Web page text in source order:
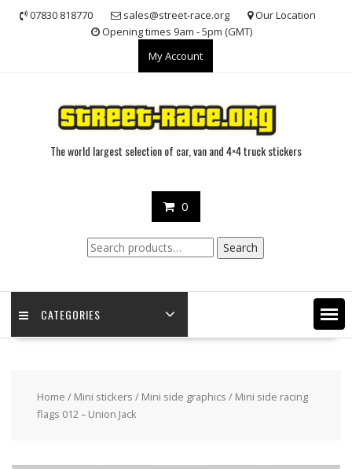
07830 818770 sales@street-race.org
Our Location
Opening times 9am - 5pm (GMT)
My Account
The world largest selection of car, van and 4×4 truck stickers
0
Search
for:
Search
CATEGORIES
Home / Mini stickers / Mini side graphics / Mini side racing
flags 012 – Union Jack